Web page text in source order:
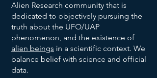
Alien Research community that is
dedicated to objectively pursuing the
truth about the UFO/UAP
phenomenon, and the existence of
alien beings in a scientific context. We
balance belief with science and official
data.